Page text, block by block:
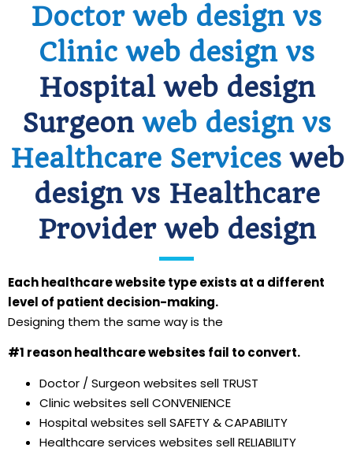
Doctor web design vs
Clinic web design vs
Hospital web design
Surgeonweb design vs
Healthcare Servicesweb
design vs Healthcare
Provider web design
Each healthcare website type exists at a different
level of patient decision-making.
Designing them the same way is the
#1 reason healthcare websites fail to convert.
Doctor / Surgeon websites sell TRUST
Clinic websites sell CONVENIENCE
Hospital websites sell SAFETY & CAPABILITY
Healthcare services websites sell RELIABILITY